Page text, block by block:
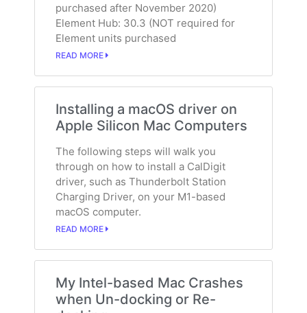
purchased after November 2020)
Element Hub: 30.3 (NOT required for
Element units purchased
READ MORE
Installing a macOS driver on
Apple Silicon Mac Computers
The following steps will walk you
through on how to install a CalDigit
driver, such as Thunderbolt Station
Charging Driver, on your M1-based
macOS computer.
READ MORE
My Intel-based Mac Crashes
when Un-docking or Re-